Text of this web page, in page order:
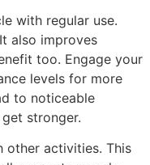
with regular use.
also improves
too. Engage your
levels for more
to noticeable
stronger.
other activities. This